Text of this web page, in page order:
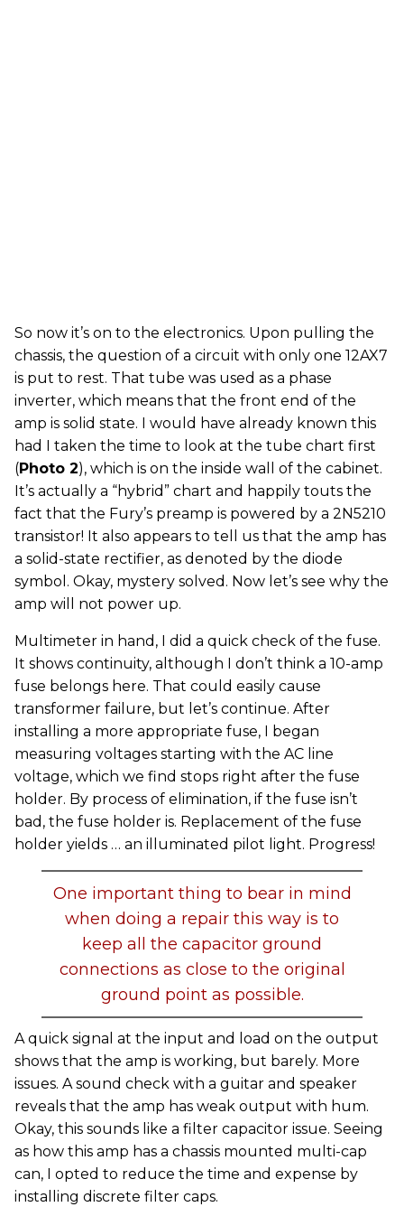
So now it’s on to the electronics. Upon pulling the
chassis, the question of a circuit with only one 12AX7
is put to rest. That tube was used as a phase
inverter, which means that the front end of the
amp is solid state. I would have already known this
had I taken the time to look at the tube chart first
(Photo 2), which is on the inside wall of the cabinet.
It’s actually a “hybrid” chart and happily touts the
fact that the Fury’s preamp is powered by a 2N5210
transistor! It also appears to tell us that the amp has
a solid-state rectifier, as denoted by the diode
symbol. Okay, mystery solved. Now let’s see why the
amp will not power up.
Multimeter in hand, I did a quick check of the fuse.
It shows continuity, although I don’t think a 10-amp
fuse belongs here. That could easily cause
transformer failure, but let’s continue. After
installing a more appropriate fuse, I began
measuring voltages starting with the AC line
voltage, which we find stops right after the fuse
holder. By process of elimination, if the fuse isn’t
bad, the fuse holder is. Replacement of the fuse
holder yields … an illuminated pilot light. Progress!
One important thing to bear in mind
when doing a repair this way is to
keep all the capacitor ground
connections as close to the original
ground point as possible.
A quick signal at the input and load on the output
shows that the amp is working, but barely. More
issues. A sound check with a guitar and speaker
reveals that the amp has weak output with hum.
Okay, this sounds like a filter capacitor issue. Seeing
as how this amp has a chassis mounted multi-cap
can, I opted to reduce the time and expense by
installing discrete filter caps.